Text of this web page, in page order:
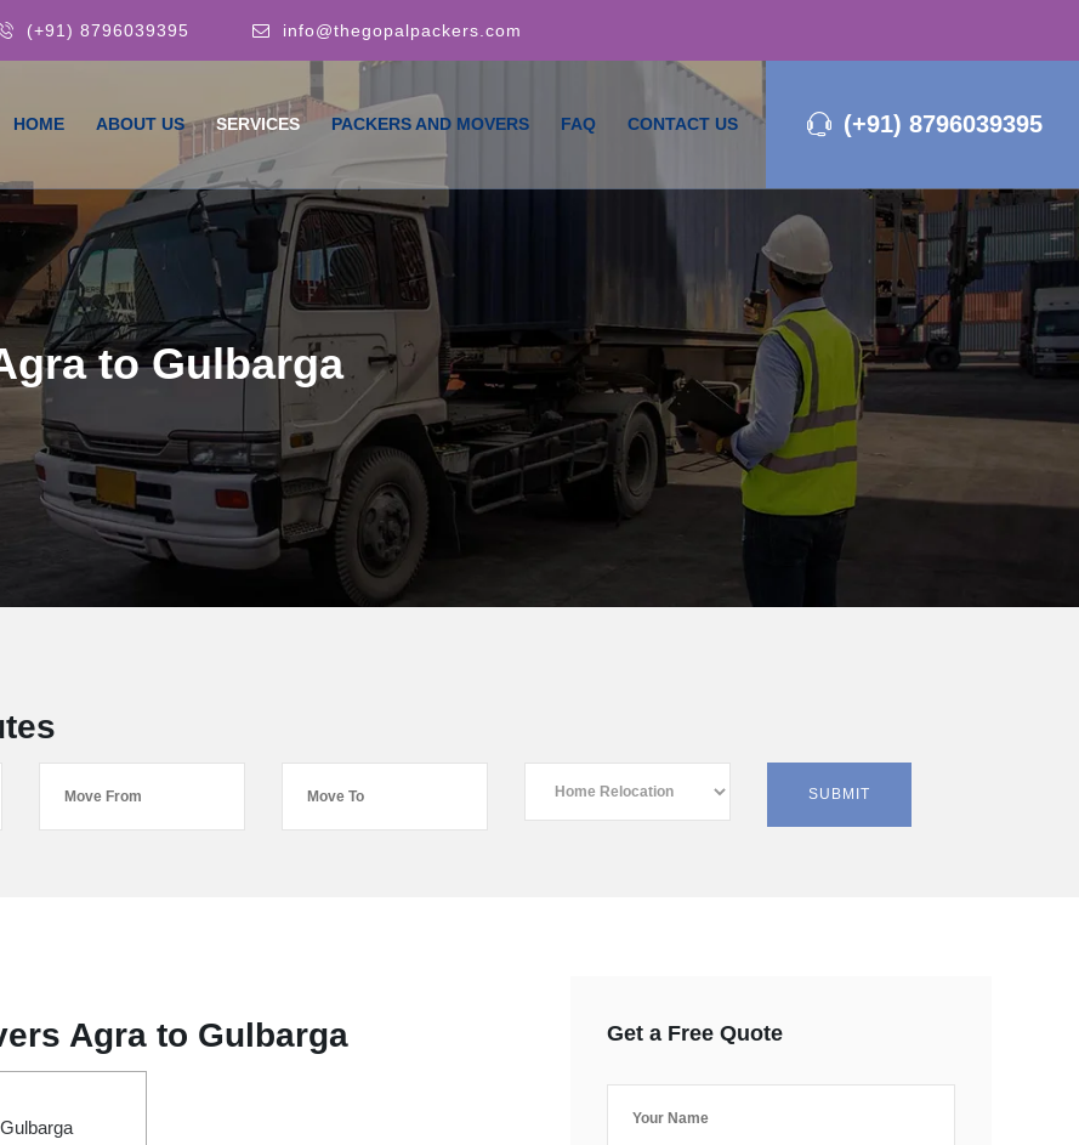
(+91) 8796039395 info@thegopalpackers.com
(+91) 8796039395
HOME ABOUT US SERVICES PACKERS AND MOVERS FAQ CONTACT US
to Gulbarga
Agra to Gulbarga Get a Free Quote